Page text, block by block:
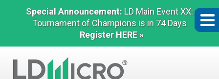
Special Announcement: LD Main Event XX:
Tournament of Champions is in 74 Days
Register HERE »